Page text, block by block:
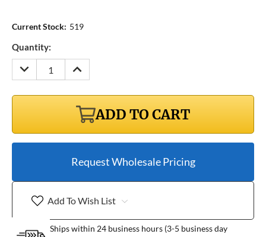
Current Stock: 519
Quantity:
DECREASE
QUANTITY:
INCREASE
QUANTITY:
ADD TO CART
Request Wholesale Pricing
Add To Wish List
Ships within 24 business hours (3-5 business day